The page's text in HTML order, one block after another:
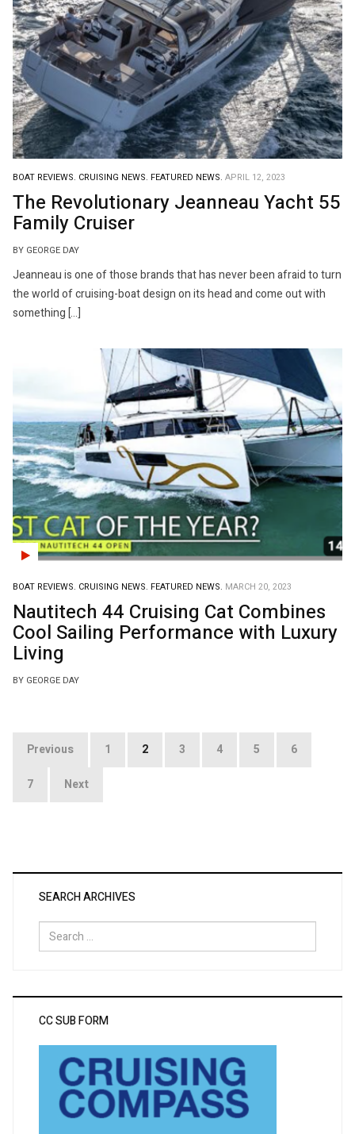
BOAT REVIEWS. CRUISING NEWS. FEATURED NEWS. APRIL 12, 2023
The Revolutionary Jeanneau Yacht 55
Family Cruiser
BY GEORGE DAY
Jeanneau is one of those brands that has never been afraid to turn
the world of cruising-boat design on its head and come out with
something […]
BOAT REVIEWS. CRUISING NEWS. FEATURED NEWS. MARCH 20, 2023
Nautitech 44 Cruising Cat Combines
Cool Sailing Performance with Luxury
Living
BY GEORGE DAY
Posts
pagination
Previous 1 2 3 4 5 6
7 Next
SEARCH ARCHIVES
Search
for:
CC SUB FORM